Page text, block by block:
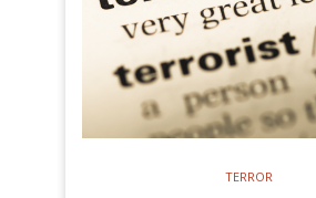
TERROR